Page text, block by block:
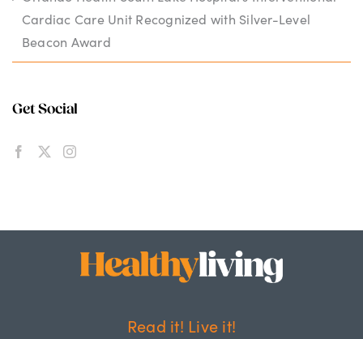
Cardiac Care Unit Recognized with Silver-Level
Beacon Award
Get Social
Read it! Live it!